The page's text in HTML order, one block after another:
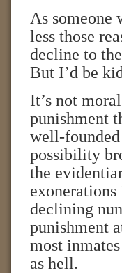
As someone
less those
decline to
But I’d be
It’s not
punishment
well-
possibility
the
exonerations
declining
punishment
most
as hell.